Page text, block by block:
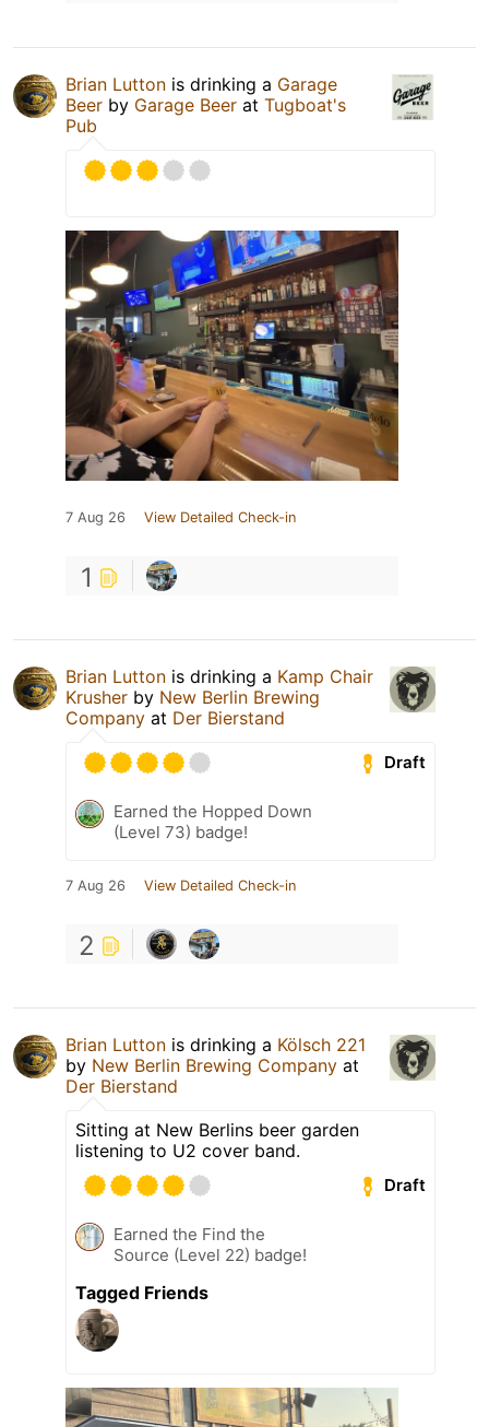
Brian Lutton is drinking a Garage
Beer by Garage Beer at Tugboat's
Pub
7 Aug 26 View Detailed Check-in
1
Brian Lutton is drinking a Kamp Chair
Krusher by New Berlin Brewing
Company at Der Bierstand
Draft
Earned the Hopped Down
(Level 73) badge!
7 Aug 26 View Detailed Check-in
2
Brian Lutton is drinking a Kölsch 221
by New Berlin Brewing Company at
Der Bierstand
Sitting at New Berlins beer garden
listening to U2 cover band.
Draft
Earned the Find the
Source (Level 22) badge!
Tagged Friends